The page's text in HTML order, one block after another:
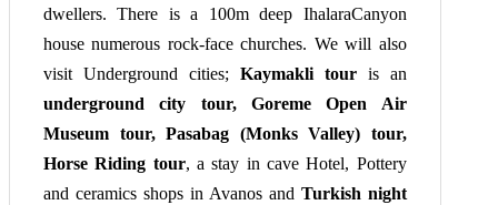
dwellers. There is a 100m deep IhalaraCanyon
house numerous rock-face churches. We will also
visit Underground cities; Kaymakli touris an
underground city tour, Goreme Open Air
Museum tour, Pasabag (Monks Valley) tour,
Horse Riding tour, a stay in cave Hotel, Pottery
and ceramics shops in Avanos and Turkish night